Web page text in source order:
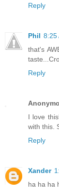
Reply
Phil 8:25
that's
Reply
I love
with this.
Reply
Xander
ha ha ha